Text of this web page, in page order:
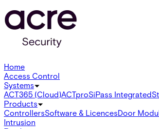
Home
Access Control
Systems
ACT365 (Cloud)ACTproSiPass Integrated
Products
ControllersSoftware & LicencesDoor
Intrusion